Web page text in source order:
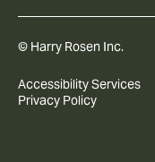
© Harry Rosen Inc.
Accessibility Services
Privacy Policy